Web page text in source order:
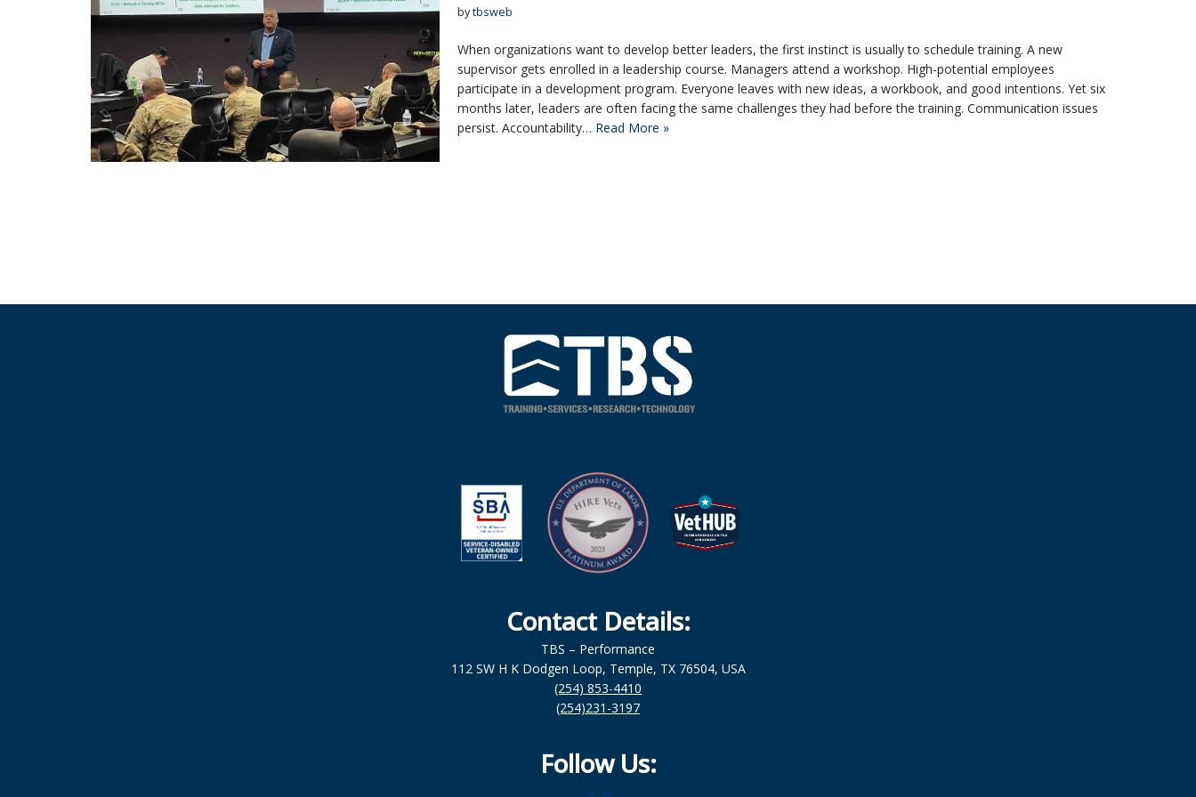
bytbsweb
When organizations want to develop better leaders, the first instinct is usually to schedule training. A new
supervisor gets enrolled in a leadership course. Managers attend a workshop. High-potential employees
participate in a development program. Everyone leaves with new ideas, a workbook, and good intentions. Yet six
months later, leaders are often facing the same challenges they had before the training. Communication issues
persist. Accountability… Read More »
Contact Details:
TBS – Performance
112 SW H K Dodgen Loop, Temple, TX 76504, USA
(254) 853-4410
(254)231-3197
Follow Us: